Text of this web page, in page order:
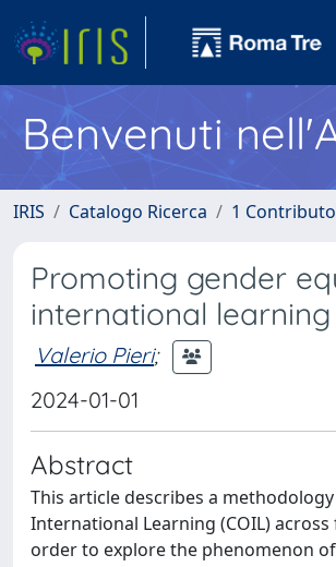
Benvenuti
IRIS Catalogo Ricerca 1
Promoting gender
international
Valerio Pieri;
2024-01-01
Abstract
This article describes a
International Learning (COIL)
order to explore the phenomenon